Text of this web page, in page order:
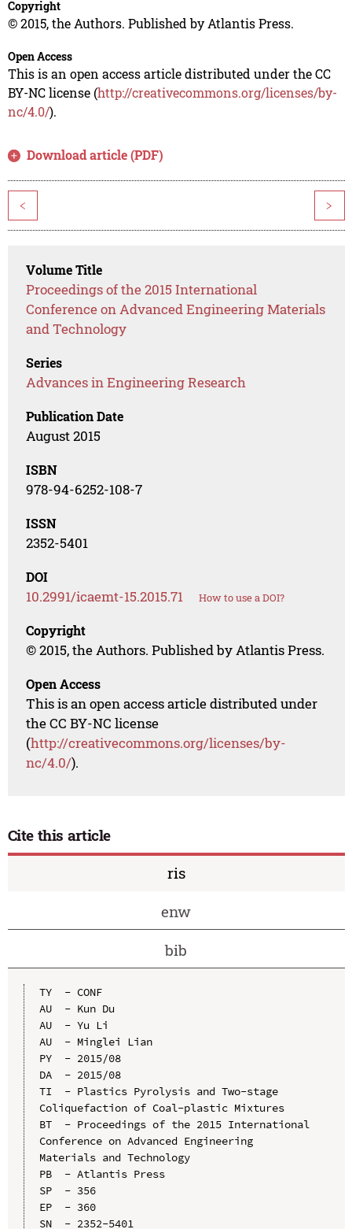
Copyright
© 2015, the Authors. Published by Atlantis Press.
Open Access
This is an open access article distributed under the CC
BY-NC license (http://creativecommons.org/licenses/by-
nc/4.0/).
Download article (PDF)
< >
Volume Title
Proceedings of the 2015 International
Conference on Advanced Engineering Materials
and Technology
Series
Advances in Engineering Research
Publication Date
August 2015
ISBN
978-94-6252-108-7
ISSN
2352-5401
DOI
10.2991/icaemt-15.2015.71 How to use a DOI?
Copyright
© 2015, the Authors. Published by Atlantis Press.
Open Access
This is an open access article distributed under
the CC BY-NC license
(http://creativecommons.org/licenses/by-
nc/4.0/).
Cite this article
ris
enw
bib
TY  - CONF
AU  - Kun Du
AU  - Yu Li
AU  - Minglei Lian
PY  - 2015/08
DA  - 2015/08
TI  - Plastics Pyrolysis and Two-stage
Coliquefaction of Coal-plastic Mixtures
BT  - Proceedings of the 2015 International
Conference on Advanced Engineering
Materials and Technology
PB  - Atlantis Press
SP  - 356
EP  - 360
SN  - 2352-5401